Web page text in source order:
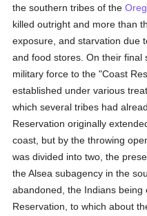
the southern tribes of the
killed outright and more than
exposure, and starvation due
and food stores. On their
military force to the "Coast
established under various
which several tribes had
Reservation originally
coast, but by the throwing
was divided into two, the
the Alsea subagency in the
abandoned, the Indians being
Reservation, to which about